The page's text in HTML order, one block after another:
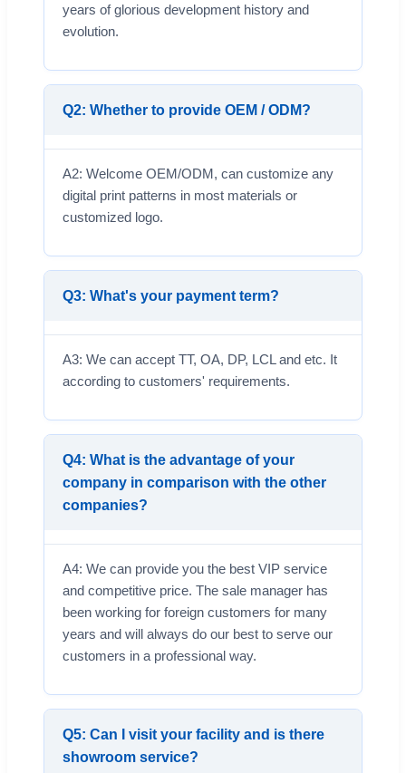
years of glorious development history and
evolution.
Q2: Whether to provide OEM / ODM?
A2: Welcome OEM/ODM, can customize any
digital print patterns in most materials or
customized logo.
Q3: What's your payment term?
A3: We can accept TT, OA, DP, LCL and etc. It
according to customers' requirements.
Q4: What is the advantage of your
company in comparison with the other
companies?
A4: We can provide you the best VIP service
and competitive price. The sale manager has
been working for foreign customers for many
years and will always do our best to serve our
customers in a professional way.
Q5: Can I visit your facility and is there
showroom service?